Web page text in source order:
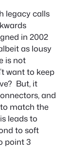
legacy calls
in 2002
as lousy
is not
want to keep
But, it
and
match the
leads to
to soft
point 3